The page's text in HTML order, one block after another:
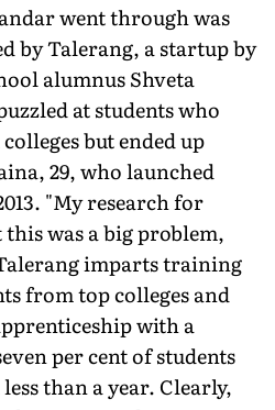
went through was
by Talerang, a startup by
alumnus Shveta
at students who
but ended up
29, who launched
"My research for
was a big problem,
imparts training
from top colleges and
with a
per cent of students
than a year. Clearly,